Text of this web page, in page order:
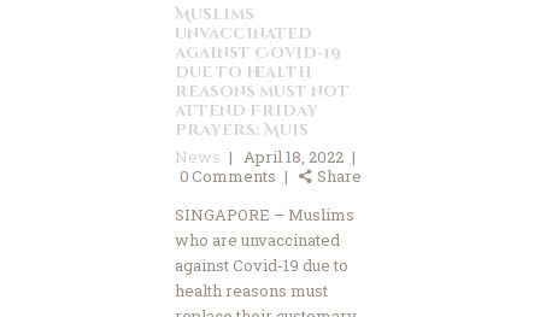
Muslims
unvaccinated
against Covid-19
due to health
reasons must not
attend Friday
prayers: Muis
News
April 18, 2022
0Comments
Share
SINGAPORE – Muslims
who are unvaccinated
against Covid-19 due to
health reasons must